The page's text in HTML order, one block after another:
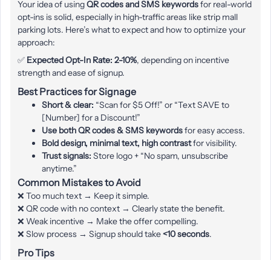
Your idea of usingQR codes and SMS keywordsfor real-world
opt-ins is solid, especially in high-traffic areas like strip mall
parking lots. Here’s what to expect and how to optimize your
approach:
✅ Expected Opt-In Rate: 2-10%, depending on incentive
strength and ease of signup.
Best Practices for Signage
Short & clear: “Scan for $5 Off!” or “Text SAVE to
[Number] for a Discount!”
Use both QR codes & SMS keywordsfor easy access.
Bold design, minimal text, high contrastfor visibility.
Trust signals: Store logo + “No spam, unsubscribe
anytime.”
Common Mistakes to Avoid
❌ Too much text → Keep it simple.
❌ QR code with no context → Clearly state the benefit.
❌ Weak incentive → Make the offer compelling.
❌ Slow process → Signup should take<10 seconds.
Pro Tips